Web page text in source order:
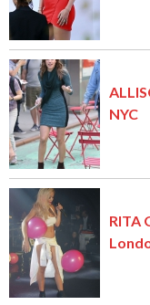
NYC
RITA